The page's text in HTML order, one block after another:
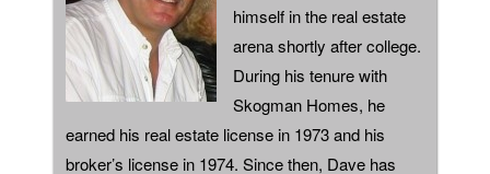
himself in the real estate
arena shortly after college.
During his tenure with
Skogman Homes, he
earned his real estate license in 1973 and his
broker’s license in 1974. Since then, Dave has